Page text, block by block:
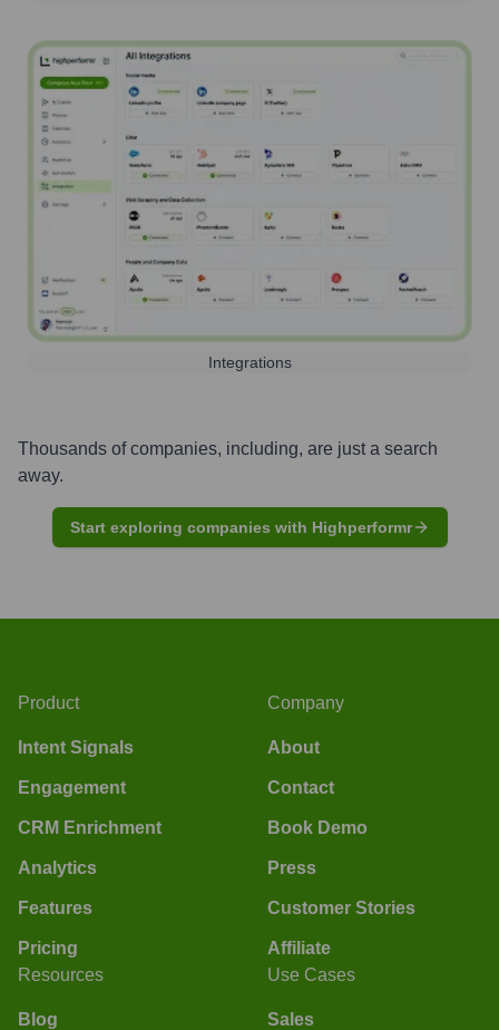
Integrations
Thousands of companies, including, are just a search
away.
Start exploring companies with Highperformr
Product
Intent Signals
Engagement
CRM Enrichment
Analytics
Features
Pricing
Company
About
Contact
Book Demo
Press
Customer Stories
Affiliate
Resources
Blog
Use Cases
Sales